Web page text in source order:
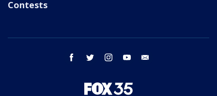
Contests
facebook twitter instagram youtube